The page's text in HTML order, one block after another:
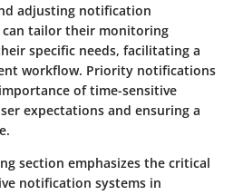
adjusting notification
can tailor their monitoring
specific needs, facilitating a
workflow. Priority notifications
of time-sensitive
expectations and ensuring a
section emphasizes the critical
notification systems in